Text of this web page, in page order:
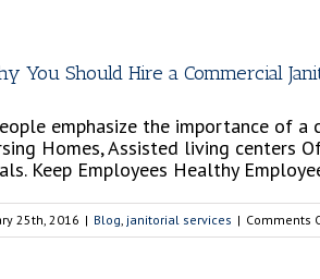
Contracted
vs
an
In-
Service
You Should Hire a Commercial
emphasize the importance of
Homes, Assisted living centers
Keep Employees Healthy
25th, 2016 | Blog, janitorial services | Comments